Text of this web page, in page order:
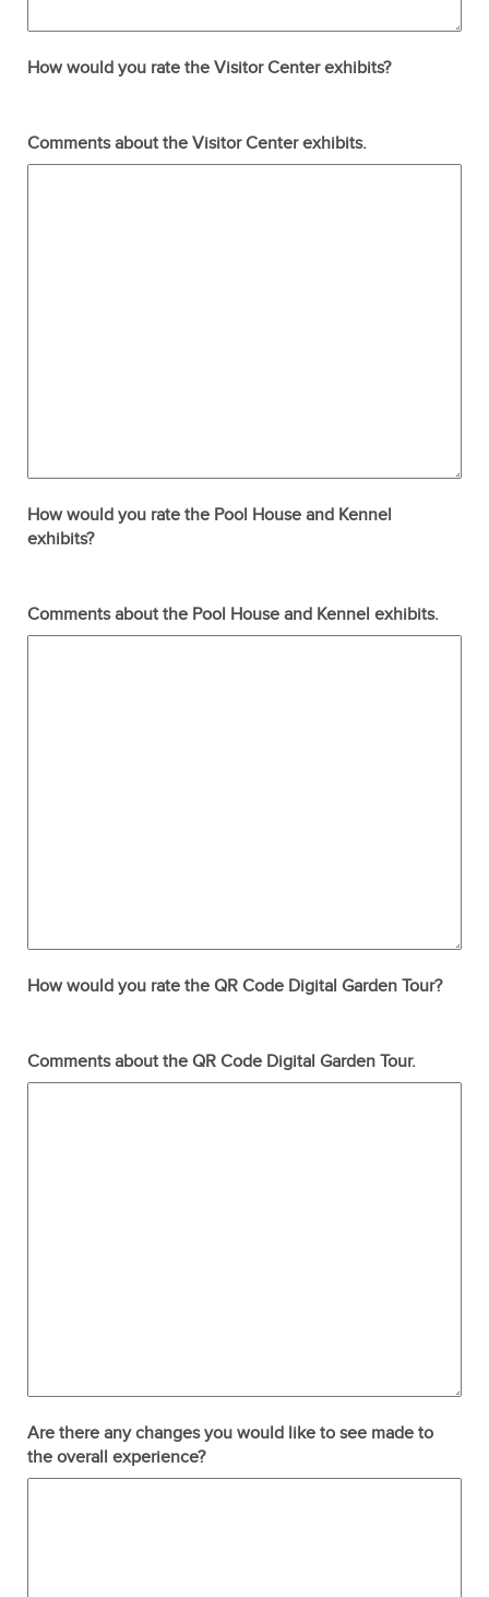
How would you rate the Visitor Center exhibits?
Comments about the Visitor Center exhibits.
How would you rate the Pool House and Kennel
exhibits?
Comments about the Pool House and Kennel exhibits.
How would you rate the QR Code Digital Garden Tour?
Comments about the QR Code Digital Garden Tour.
Are there any changes you would like to see made to
the overall experience?